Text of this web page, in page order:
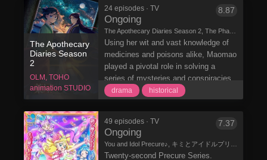
The Apothecary
Diaries Season
2
OLM, TOHO
animation STUDIO
24 episodes · TV
Ongoing
8.87
Using her wit and vast knowledge of
medicines and poisons alike, Maomao
played a pivotal role in solving a
series of mysteries and conspiracies
that plagued the imperial court. Having
recently come to terms with the
fulfill her normal duties on behalf of
the emperor's highest-ranking
consorts. Maomao also works
drama historical
49 episodes · TV
Ongoing
7.37
Twenty-second Precure Series.